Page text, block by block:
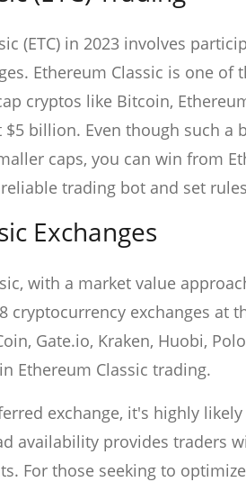
(ETC) in 2023 involves
Ethereum Classic is one
cryptos like Bitcoin,
billion. Even though such a
caps, you can win from
trading bot and set
Exchanges
with a market value
cryptocurrency exchanges at
Gate.io, Kraken, Huobi,
Ethereum Classic trading.
exchange, it's highly
availability provides traders
For those seeking to